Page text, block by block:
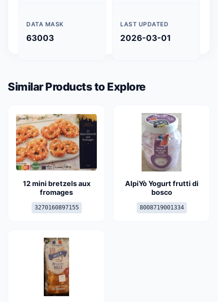
DATA MASK
63003
LAST UPDATED
2026-03-01
Similar Products to Explore
12 mini bretzels aux
fromages
3270160897155
AlpiYò Yogurt frutti di
bosco
8008719001334